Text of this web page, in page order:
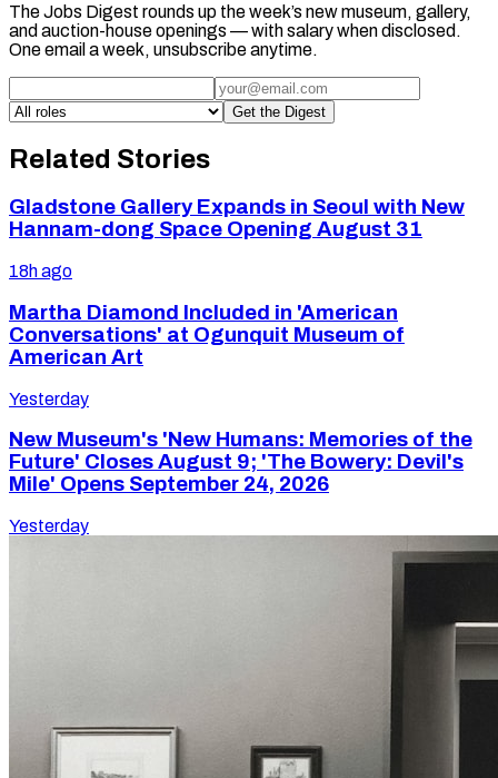
The Jobs Digest rounds up the week’s new museum, gallery,
and auction-house openings — with salary when disclosed.
One email a week, unsubscribe anytime.
Get the Digest
Related Stories
Gladstone Gallery Expands in Seoul with New
Hannam-dong Space Opening August 31
18h ago
Martha Diamond Included in 'American
Conversations' at Ogunquit Museum of
American Art
Yesterday
New Museum's 'New Humans: Memories of the
Future' Closes August 9; 'The Bowery: Devil's
Mile' Opens September 24, 2026
Yesterday